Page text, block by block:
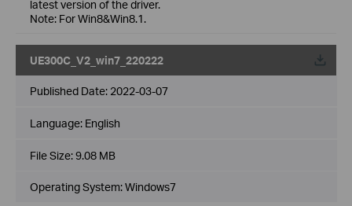
latest version of the driver.
Note: For Win8&Win8.1.
UE300C_V2_win7_220222
Published Date: 2022-03-07
Language: English
File Size:9.08 MB
Operating System: Windows7